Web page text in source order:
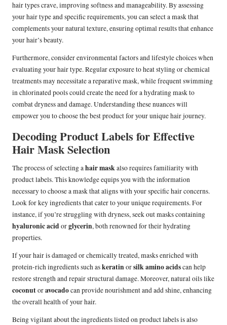
hair types crave, improving softness and manageability. By assessing
your hair type and specific requirements, you can select a mask that
complements your natural texture, ensuring optimal results that enhance
your hair’s beauty.
Furthermore, consider environmental factors and lifestyle choices when
evaluating your hair type. Regular exposure to heat styling or chemical
treatments may necessitate a reparative mask, while frequent swimming
in chlorinated pools could create the need for a hydrating mask to
combat dryness and damage. Understanding these nuances will
empower you to choose the best product for your unique hair journey.
Decoding Product Labels for Effective
Hair Mask Selection
The process of selecting ahair maskalso requires familiarity with
product labels. This knowledge equips you with the information
necessary to choose a mask that aligns with your specific hair concerns.
Look for key ingredients that cater to your unique requirements. For
instance, if you’re struggling with dryness, seek out masks containing
hyaluronic acid orglycerin, both renowned for their hydrating
properties.
If your hair is damaged or chemically treated, masks enriched with
protein-rich ingredients such askeratinorsilk amino acidscan help
restore strength and repair structural damage. Moreover, natural oils like
coconutoravocadocan provide nourishment and add shine, enhancing
the overall health of your hair.
Being vigilant about the ingredients listed on product labels is also